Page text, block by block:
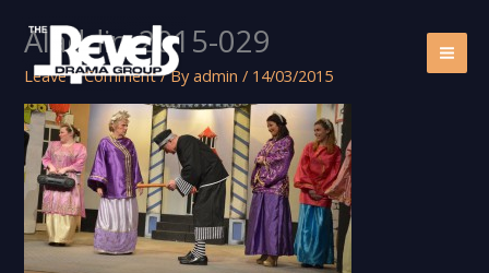
content
Aladdin-2015-029
Leave a Comment / Byadmin/ 14/03/2015